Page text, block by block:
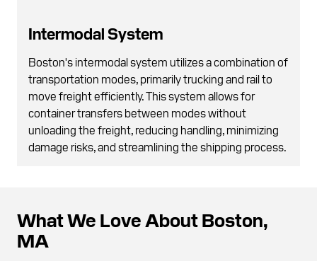
Intermodal System
Boston's intermodal system utilizes a combination of
transportation modes, primarily trucking and rail to
move freight efficiently. This system allows for
container transfers between modes without
unloading the freight, reducing handling, minimizing
damage risks, and streamlining the shipping process.
What We Love About Boston,
MA